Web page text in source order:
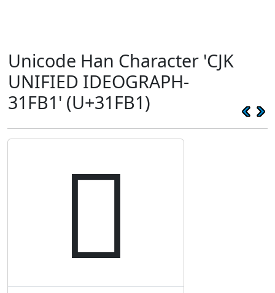
Unicode Han Character 'CJK
UNIFIED IDEOGRAPH-
31FB1' (U+31FB1)
𱾱